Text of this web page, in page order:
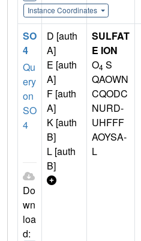
Instance Coordinates
SO
4
Qu
ery
on
SO
4
Do
wn
loa
d:
D [auth
A]
E [auth
A]
F [auth
A]
K [auth
B]
L [auth
B]
SULFAT
E ION
O4 S
QAOWN
CQODC
NURD-
UHFFF
AOYSA-
L